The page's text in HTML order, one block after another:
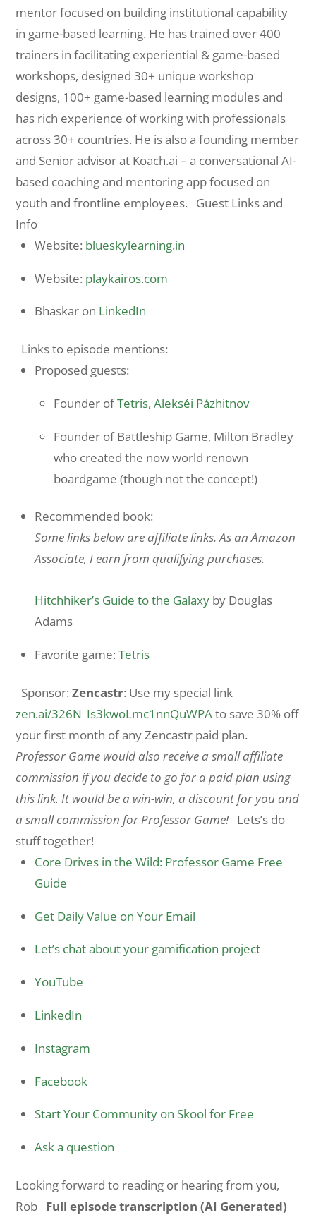
mentor focused on building institutional capability
in game-based learning. He has trained over 400
trainers in facilitating experiential & game-based
workshops, designed 30+ unique workshop
designs, 100+ game-based learning modules and
has rich experience of working with professionals
across 30+ countries. He is also a founding member
and Senior advisor at Koach.ai – a conversational AI-
based coaching and mentoring app focused on
youth and frontline employees. Guest Links and
Info
Website: blueskylearning.in
Website: playkairos.com
Bhaskar on LinkedIn
Links to episode mentions:
Proposed guests:
Founder ofTetris,Alekséi Pázhitnov
Founder of Battleship Game, Milton Bradley
who created the now world renown
boardgame (though not the concept!)
Recommended book:
Some links below are affiliate links. As an Amazon
Associate, I earn from qualifying purchases.
Hitchhiker’s Guide to the Galaxy by Douglas
Adams
Favorite game:Tetris
Sponsor:Zencastr: Use my special link
zen.ai/326N_Is3kwoLmc1nnQuWPAto save 30% off
your first month of any Zencastr paid plan.
Professor Game would also receive a small affiliate
commission if you decide to go for a paid plan using
this link. It would be a win-win, a discount for you and
a small commission for Professor Game!Lets’s do
stuff together!
Core Drives in the Wild: Professor Game Free
Guide
Get Daily Value on Your Email
Let’s chat about your gamification project
YouTube
LinkedIn
Instagram
Facebook
Start Your Community on Skool for Free
Ask a question
Looking forward to reading or hearing from you,
Rob Full episode transcription (AI Generated)